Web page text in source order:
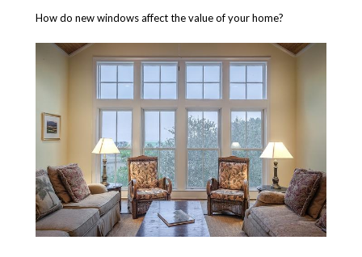
How do new windows affect the value of your home?